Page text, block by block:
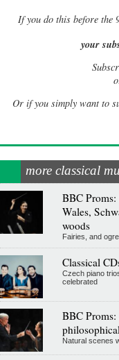
Ifyou do this before the
your
Or if you simply want to
more classical
BBC
Wales,
woods
Fairies, and
Classical
Czech piano
celebrated
BBC
Natural scenes